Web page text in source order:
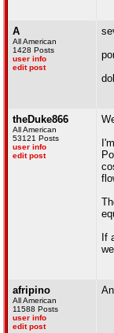
A
All American
1428 Posts
user info
edit post
theDuke866
All American
53121 Posts
user info
edit post
If
afripino
All American
11588 Posts
user info
edit post